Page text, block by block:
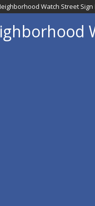
Watch Street Sign